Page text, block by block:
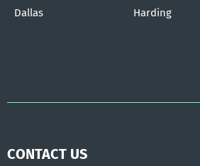
Dallas
Harding
CONTACT US